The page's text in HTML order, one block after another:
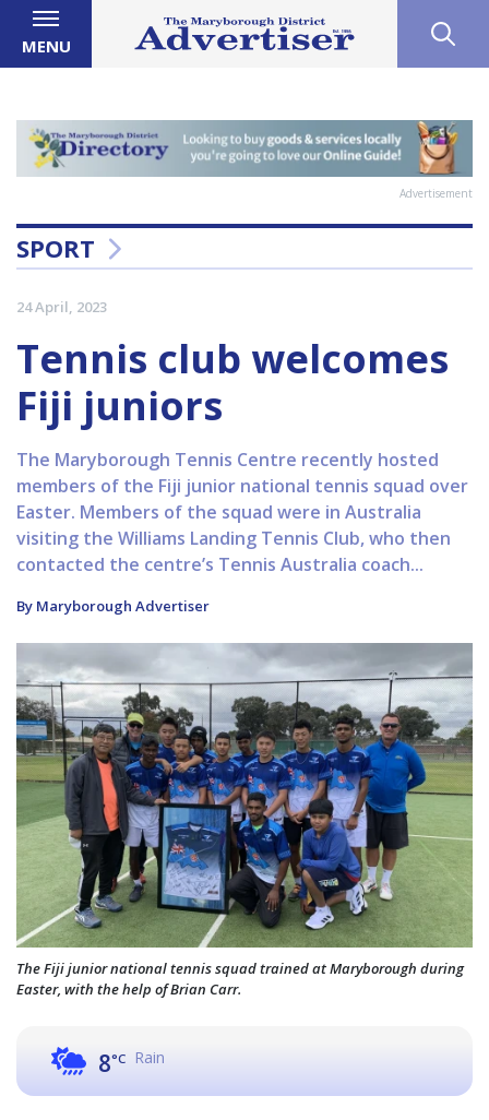
MENU
Advertisement
SPORT
24 April, 2023
Tennis club welcomes
Fiji juniors
The Maryborough Tennis Centre recently hosted
members of the Fiji junior national tennis squad over
Easter. Members of the squad were in Australia
visiting the Williams Landing Tennis Club, who then
contacted the centre’s Tennis Australia coach...
By Maryborough Advertiser
The Fiji junior national tennis squad trained at Maryborough during
Easter, with the help of Brian Carr.
8°C Rain